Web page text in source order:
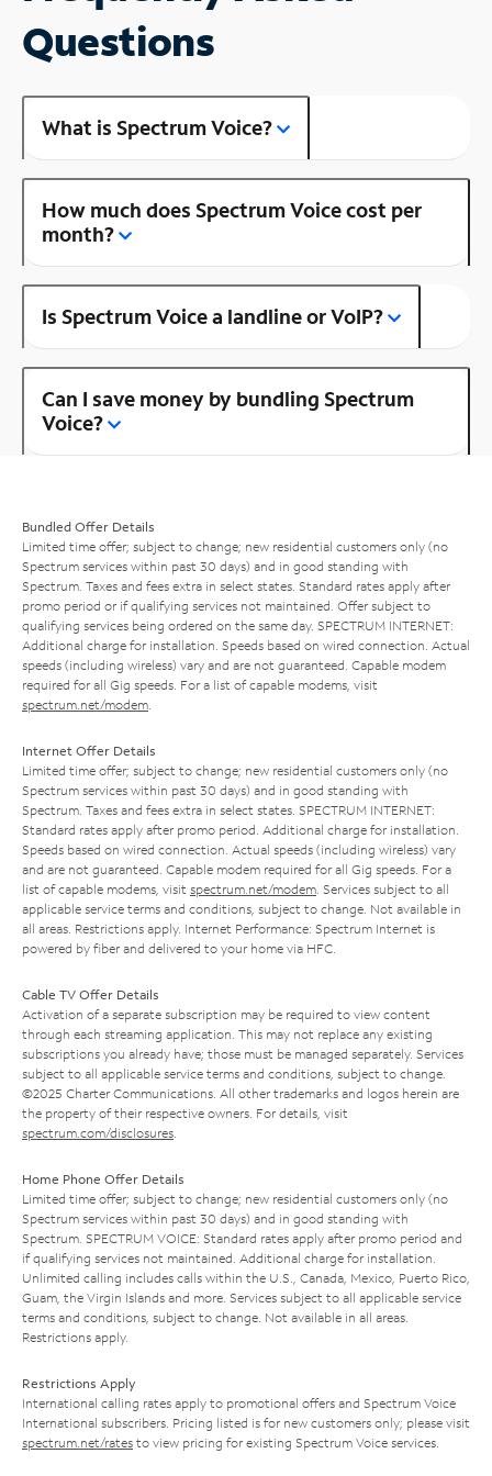
Questions
What is Spectrum Voice?
How much does Spectrum Voice cost per
month?
Is Spectrum Voice a landline or VoIP?
Can I save money by bundling Spectrum
Voice?
Bundled Offer Details
Limited time offer; subject to change; new residential customers only (no
Spectrum services within past 30 days) and in good standing with
Spectrum. Taxes and fees extra in select states. Standard rates apply after
promo period or if qualifying services not maintained. Offer subject to
qualifying services being ordered on the same day. SPECTRUM INTERNET:
Additional charge for installation. Speeds based on wired connection. Actual
speeds (including wireless) vary and are not guaranteed. Capable modem
required for all Gig speeds. For a list of capable modems, visit
spectrum.net/modem
Internet Offer Details
Limited time offer; subject to change; new residential customers only (no
Spectrum services within past 30 days) and in good standing with
Spectrum. Taxes and fees extra in select states. SPECTRUM INTERNET:
Standard rates apply after promo period. Additional charge for installation.
Speeds based on wired connection. Actual speeds (including wireless) vary
and are not guaranteed. Capable modem required for all Gig speeds. For a
list of capable modems, visit spectrum.net/modem . Services subject to all
applicable service terms and conditions, subject to change. Not available in
all areas. Restrictions apply. Internet Performance: Spectrum Internet is
powered by fiber and delivered to your home via HFC.
Cable TV Offer Details
Activation of a separate subscription may be required to view content
through each streaming application. This may not replace any existing
subscriptions you already have; those must be managed separately. Services
subject to all applicable service terms and conditions, subject to change.
©2025 Charter Communications. All other trademarks and logos herein are
the property of their respective owners. For details, visit
spectrum.com/disclosures
Home Phone Offer Details
Limited time offer; subject to change; new residential customers only (no
Spectrum services within past 30 days) and in good standing with
Spectrum. SPECTRUM VOICE: Standard rates apply after promo period and
if qualifying services not maintained. Additional charge for installation.
Unlimited calling includes calls within the U.S., Canada, Mexico, Puerto Rico,
Guam, the Virgin Islands and more. Services subject to all applicable service
terms and conditions, subject to change. Not available in all areas.
Restrictions apply.
Restrictions Apply
International calling rates apply to promotional offers and Spectrum Voice
International subscribers. Pricing listed is for new customers only; please visit
spectrum.net/rates to view pricing for existing Spectrum Voice services.